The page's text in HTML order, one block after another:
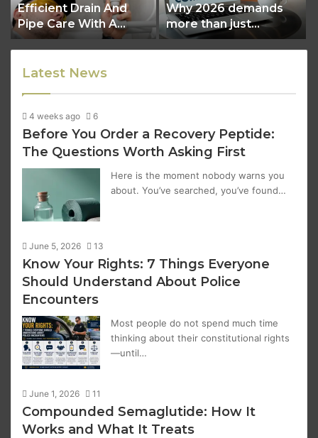
Efficient Drain And
Pipe Care With A
Plumber Based In The
North Shore
Why 2026 demands
more than just
compliance for small
business
Latest News
4 weeks ago 6
Before You Order a Recovery Peptide:
The Questions Worth Asking First
Here is the moment nobody warns you
about. You’ve searched, you’ve found…
June 5, 2026 13
Know Your Rights: 7 Things Everyone
Should Understand About Police
Encounters
Most people do not spend much time
thinking about their constitutional rights
—until…
June 1, 2026 11
Compounded Semaglutide: How It
Works and What It Treats